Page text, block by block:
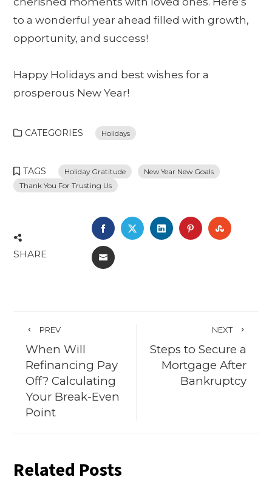
to a wonderful year ahead filled with growth,
opportunity, and success!
Happy Holidays and best wishes for a
prosperous New Year!
CATEGORIES Holidays
TAGS Holiday Gratitude
New Year New Goals
Thank You For Trusting Us
SHARE
FACEBOOK
TWITTERLINKEDINPINTEREST
EMAIL
PREV
When Will
Refinancing Pay
Off? Calculating
Your Break-Even
Point
NEXT
Steps to Secure a
Mortgage After
Bankruptcy
Related Posts